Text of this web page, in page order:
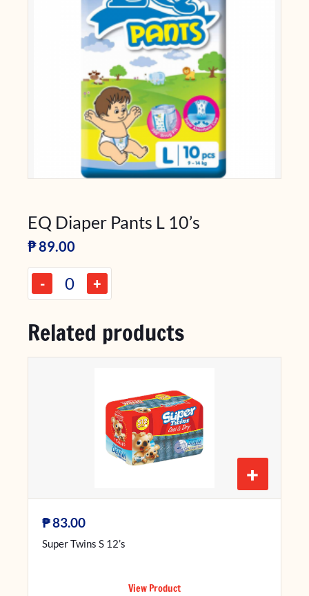
EQ Diaper Pants L 10’s
₱89.00
- +
Related products
+
₱83.00
Super Twins S 12’s
View Product